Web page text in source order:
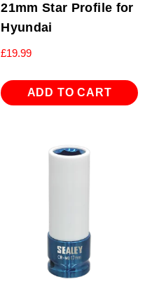
21mm Star Profile for
Hyundai
£19.99
ADD TO CART